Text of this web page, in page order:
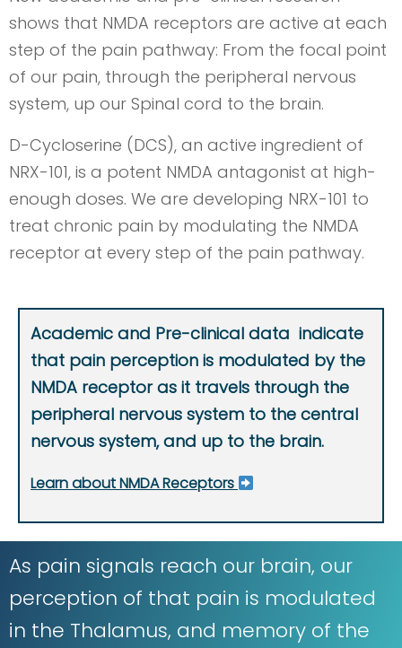
shows that NMDA receptors are active at each
step of the pain pathway: From the focal point
of our pain, through the peripheral nervous
system, up our Spinal cord to the brain.
D-Cycloserine (DCS), an active ingredient of
NRX-101, is a potent NMDA antagonist at high-
enough doses. We are developing NRX-101 to
treat chronic pain by modulating the NMDA
receptor at every step of the pain pathway.
Academic and Pre-clinical data indicate
that pain perception is modulated by the
NMDA receptor as it travels through the
peripheral nervous system to the central
nervous system, and up to the brain.
Learn about NMDA Receptors
As pain signals reach our brain, our
perception of that pain is modulated
in the Thalamus, and memory of the